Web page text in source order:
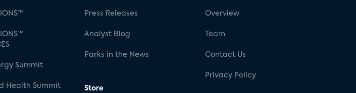
Summit
Health Summit
Press Releases
Analyst Blog
Parks in the News
Store
Overview
Team
Contact Us
Privacy Policy